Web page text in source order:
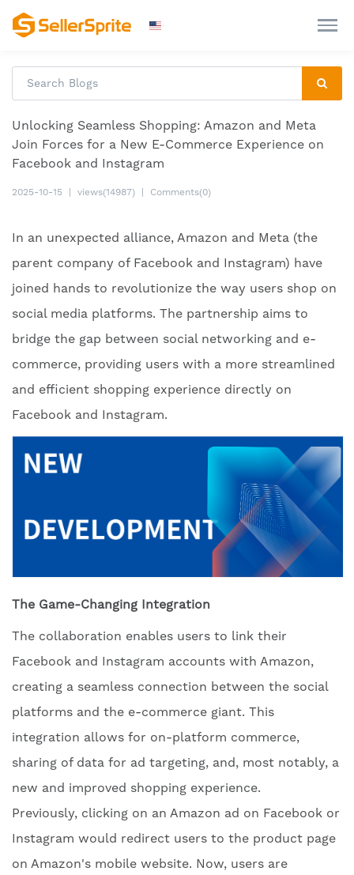
Unlocking Seamless Shopping: Amazon and Meta
Join Forces for a New E-Commerce Experience on
Facebook and Instagram
2025-10-15 views(14987) Comments(0)
In an unexpected alliance, Amazon and Meta (the
parent company of Facebook and Instagram) have
joined hands to revolutionize the way users shop on
social media platforms. The partnership aims to
bridge the gap between social networking and e-
commerce, providing users with a more streamlined
and efficient shopping experience directly on
Facebook and Instagram.
The Game-Changing Integration
The collaboration enables users to link their
Facebook and Instagram accounts with Amazon,
creating a seamless connection between the social
platforms and the e-commerce giant. This
integration allows for on-platform commerce,
sharing of data for ad targeting, and, most notably, a
new and improved shopping experience.
Previously, clicking on an Amazon ad on Facebook or
Instagram would redirect users to the product page
on Amazon's mobile website. Now, users are